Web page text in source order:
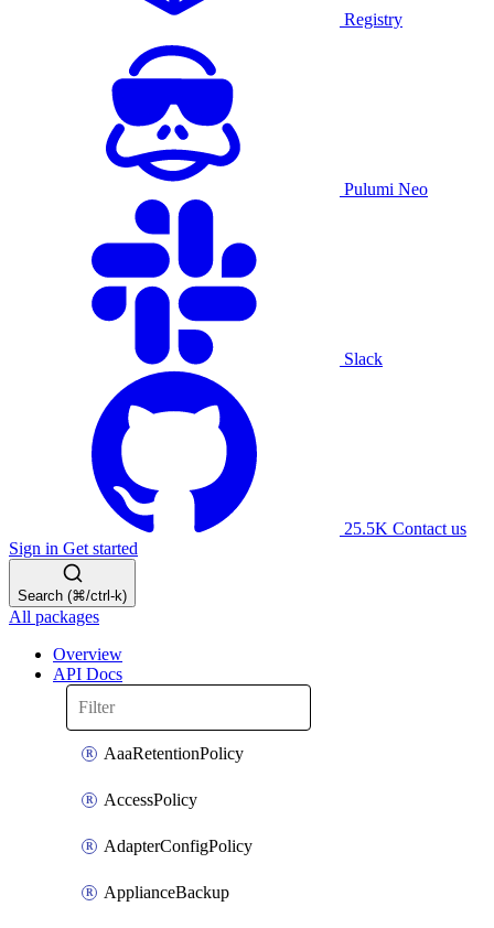
Registry
Pulumi Neo
Slack
25.5K Contact us
Sign in Get started
Search (⌘/ctrl-k)
All packages
Overview
API Docs
AaaRetentionPolicy
AccessPolicy
AdapterConfigPolicy
ApplianceBackup